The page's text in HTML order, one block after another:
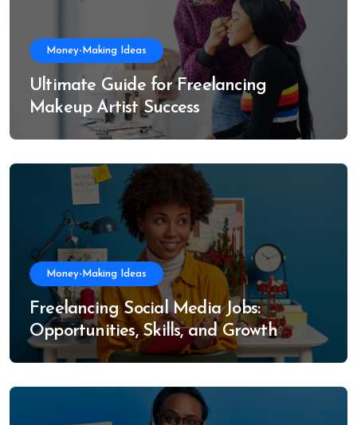
Money-Making Ideas
Ultimate Guide for Freelancing
Makeup Artist Success
Money-Making Ideas
Freelancing Social Media Jobs:
Opportunities, Skills, and Growth
Trends